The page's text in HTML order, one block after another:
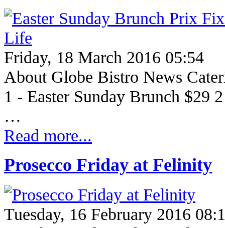
Friday, 18 March 2016 05:54
About Globe Bistro News
1 - Easter Sunday Brunch $29
…
Read more...
Prosecco Friday at Felinity
Tuesday, 16 February 2016